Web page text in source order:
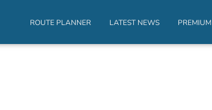
ROUTE PLANNER LATEST NEWS PREMIUM